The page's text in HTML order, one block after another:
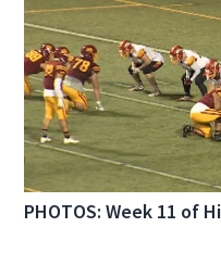
PHOTOS: Week 11 of